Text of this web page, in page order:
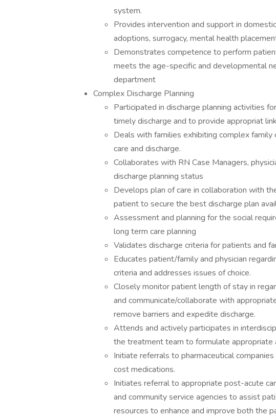
system.
Provides intervention and support in
adoptions, surrogacy, mental health
Demonstrates competence to perform
meets the age-specific and developmental
department
Complex Discharge Planning
Participated in discharge planning activities
timely discharge and to provide appropriat
Deals with families exhibiting complex
care and discharge.
Collaborates with RN Case Managers,
discharge planning status
Develops plan of care in collaboration with
patient to secure the best discharge plan
Assessment and planning for the social
long term care planning
Validates discharge criteria for patients and
Educates patient/family and physician
criteria and addresses issues of choice.
Closely monitor patient length of stay in
and communicate/collaborate with
remove barriers and expedite discharge.
Attends and actively participates in
the treatment team to formulate appropriate
Initiate referrals to pharmaceutical
cost medications.
Initiates referral to appropriate post-acute
and community service agencies to assist
resources to enhance and improve both the